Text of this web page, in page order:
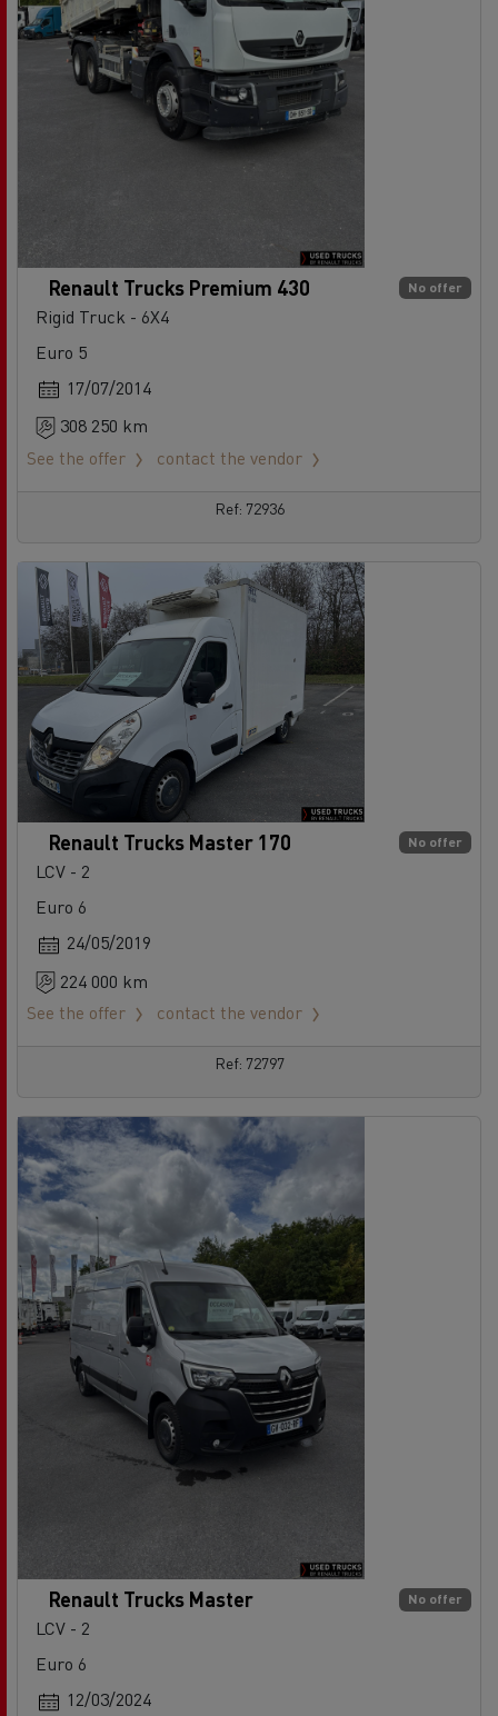
No offer
Renault Trucks Premium 430
Rigid Truck - 6X4
Euro 5
17/07/2014
308 250 km
See the offer
contact the vendor
Ref: 72936
No offer
Renault Trucks Master 170
LCV - 2
Euro 6
24/05/2019
224 000 km
See the offer
contact the vendor
Ref: 72797
No offer
Renault Trucks Master
LCV - 2
Euro 6
12/03/2024